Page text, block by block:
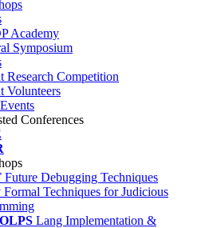
Academy
Symposium
Research Competition
Volunteers
Conferences
Future Debugging Techniques
Formal Techniques for Judicious
Lang Implementation &